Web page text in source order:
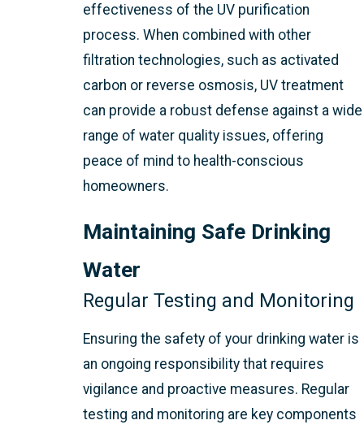
effectiveness of the UV purification
process. When combined with other
filtration technologies, such as activated
carbon or reverse osmosis, UV treatment
can provide a robust defense against a wide
range of water quality issues, offering
peace of mind to health-conscious
homeowners.
Maintaining Safe Drinking
Water
Regular Testing and Monitoring
Ensuring the safety of your drinking water is
an ongoing responsibility that requires
vigilance and proactive measures. Regular
testing and monitoring are key components